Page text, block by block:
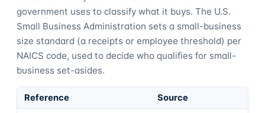
government uses to classify what it buys. The U.S.
Small Business Administration sets a small-business
size standard (a receipts or employee threshold) per
NAICS code, used to decide who qualifies for small-
business set-asides.
Reference Source